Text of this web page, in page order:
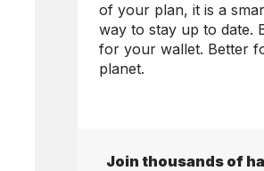
of your plan, it is a
way to stay up to date.
for your wallet. Better
planet.
Join thousands of